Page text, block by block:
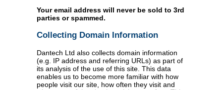
Your email address will never be sold to 3rd
parties or spammed.
Collecting Domain Information
Dantech Ltd also collects domain information
(e.g. IP address and referring URLs) as part of
its analysis of the use of this site. This data
enables us to become more familiar with how
people visit our site, how often they visit and